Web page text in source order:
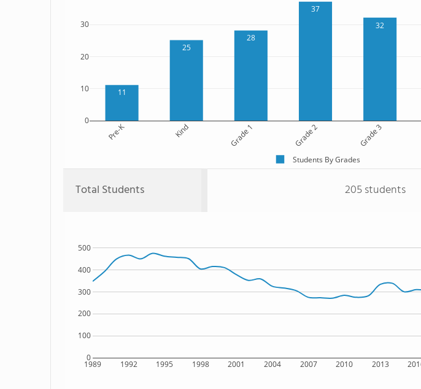
11
25
28
37
32
Pre-K Kind Grade 1 Grade 2 Grade 3
0
10
20
30
Students By Grades
Total Students 205 students
1989 1992 1995 1998 2001 2004 2007 2010 2013
0
100
200
300
400
500